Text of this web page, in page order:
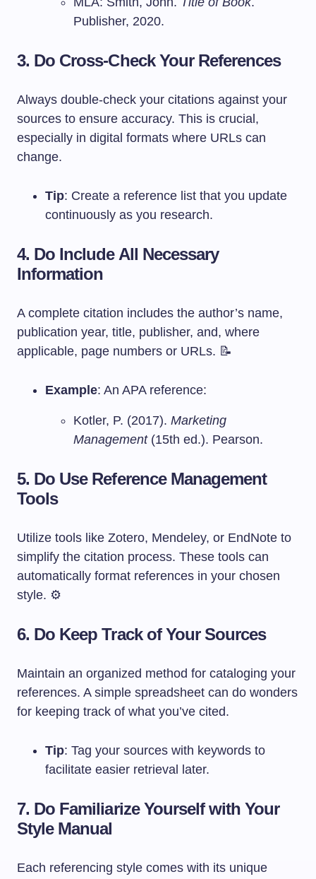
Publisher, 2020.
3. Do Cross-Check Your References
Always double-check your citations against your
sources to ensure accuracy. This is crucial,
especially in digital formats where URLs can
change.
Tip: Create a reference list that you update
continuously as you research.
4. Do Include All Necessary
Information
A complete citation includes the author’s name,
publication year, title, publisher, and, where
applicable, page numbers or URLs. 📝
Example: An APA reference:
Kotler, P. (2017). Marketing
Management(15th ed.). Pearson.
5. Do Use Reference Management
Tools
Utilize tools like Zotero, Mendeley, or EndNote to
simplify the citation process. These tools can
automatically format references in your chosen
style. ⚙️
6. Do Keep Track of Your Sources
Maintain an organized method for cataloging your
references. A simple spreadsheet can do wonders
for keeping track of what you’ve cited.
Tip: Tag your sources with keywords to
facilitate easier retrieval later.
7. Do Familiarize Yourself with Your
Style Manual
Each referencing style comes with its unique